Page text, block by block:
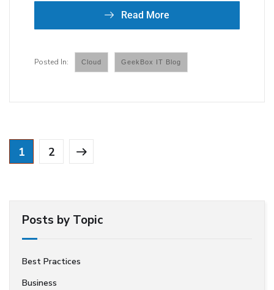
Read More
Cloud GeekBox IT Blog
1 2
Posts by Topic
Best Practices
Business